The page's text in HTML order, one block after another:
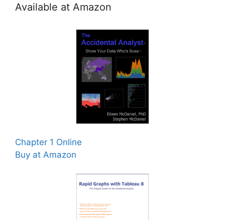
Available at Amazon
Chapter 1 Online
Buy at Amazon